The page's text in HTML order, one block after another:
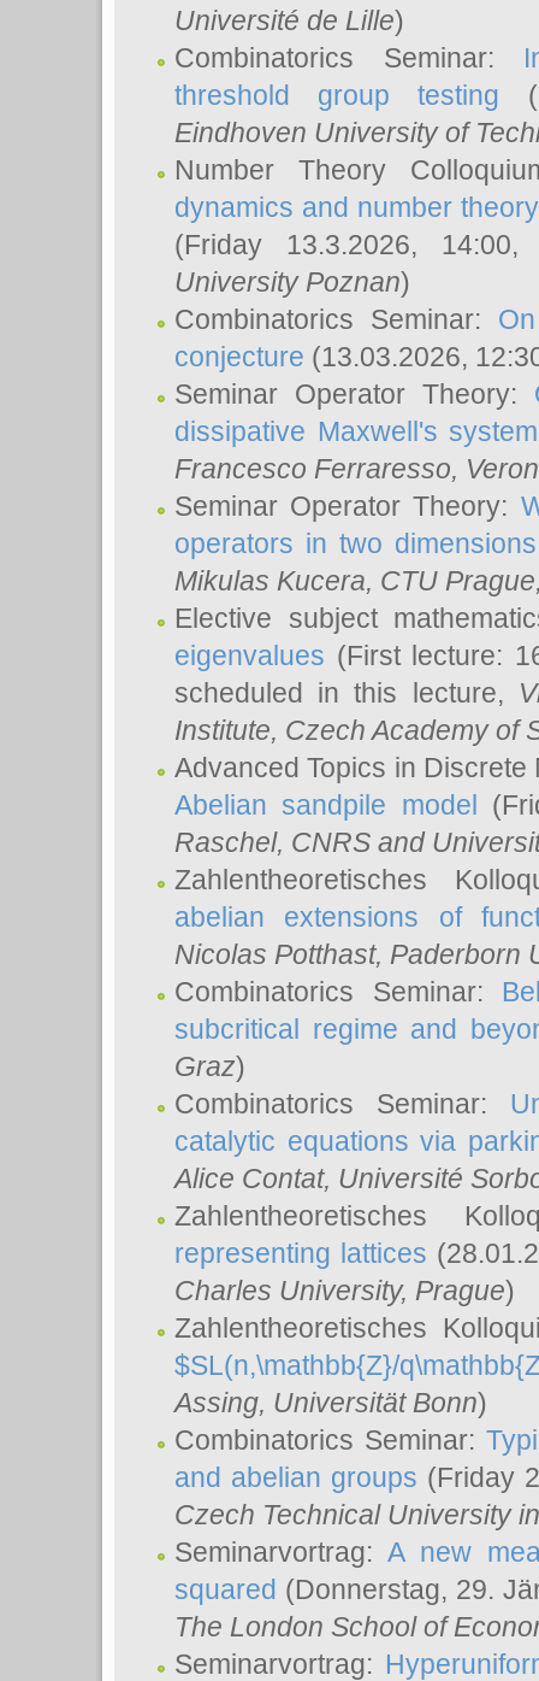
Université de Lille)
Combinatorics Seminar:
threshold group testing
Eindhoven University of
Number Theory
dynamics and number
(Friday 13.3.2026,
University Poznan)
Combinatorics Seminar:
conjecture (13.03.2026,
Seminar Operator Theory:
dissipative Maxwell's system
Francesco Ferraresso,
Seminar Operator Theory:
operators in two dimensions
Mikulas Kucera, CTU
Elective subject
eigenvalues (First lecture:
scheduled in this lecture,
Institute, Czech Academy of
Advanced Topics in
Abelian sandpile model
Raschel, CNRS and
Zahlentheoretisches
abelian extensions of
Nicolas Potthast, Paderborn
Combinatorics Seminar:
subcritical regime and
Graz)
Combinatorics Seminar:
catalytic equations via
Alice Contat, Université
Zahlentheoretisches
representing lattices
Charles University, Prague)
Zahlentheoretisches
$SL(n,\mathbb{Z}/
Assing, Universität Bonn)
Combinatorics Seminar:
and abelian groups (Friday
Czech Technical University
Seminarvortrag:A new
squared (Donnerstag, 29.
The London School of
Seminarvortrag: